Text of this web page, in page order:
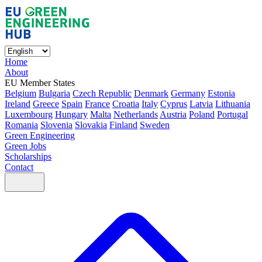
Home
About
EU Member States
Belgium Bulgaria Czech Republic Denmark Germany Estonia
Ireland Greece Spain France Croatia Italy Cyprus Latvia Lithuania
Luxembourg Hungary Malta Netherlands Austria Poland Portugal
Romania Slovenia Slovakia Finland Sweden
Green Engineering
Green Jobs
Scholarships
Contact